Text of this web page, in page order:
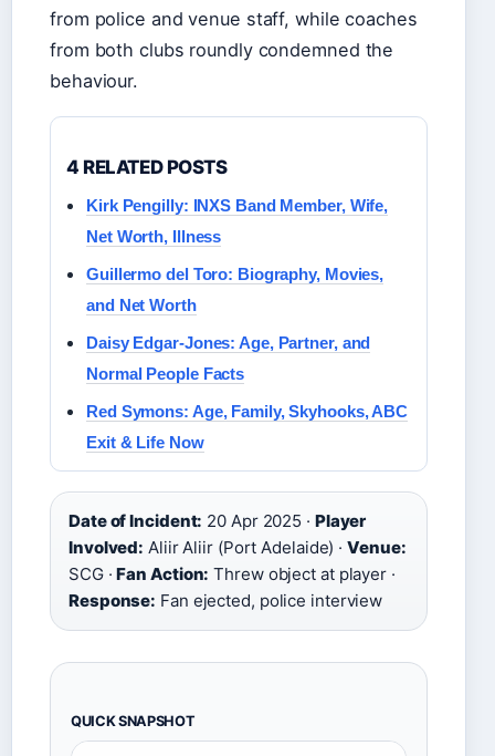
from police and venue staff, while coaches
from both clubs roundly condemned the
behaviour.
4 RELATED POSTS
Kirk Pengilly: INXS Band Member, Wife,
Net Worth, Illness
Guillermo del Toro: Biography, Movies,
and Net Worth
Daisy Edgar-Jones: Age, Partner, and
Normal People Facts
Red Symons: Age, Family, Skyhooks, ABC
Exit & Life Now
Date of Incident: 20 Apr 2025 · Player
Involved: Aliir Aliir (Port Adelaide) ·Venue:
SCG ·Fan Action: Threw object at player ·
Response: Fan ejected, police interview
QUICK SNAPSHOT